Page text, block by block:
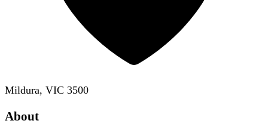
Mildura, VIC 3500
About